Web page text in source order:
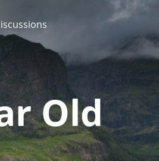
Old
discussions